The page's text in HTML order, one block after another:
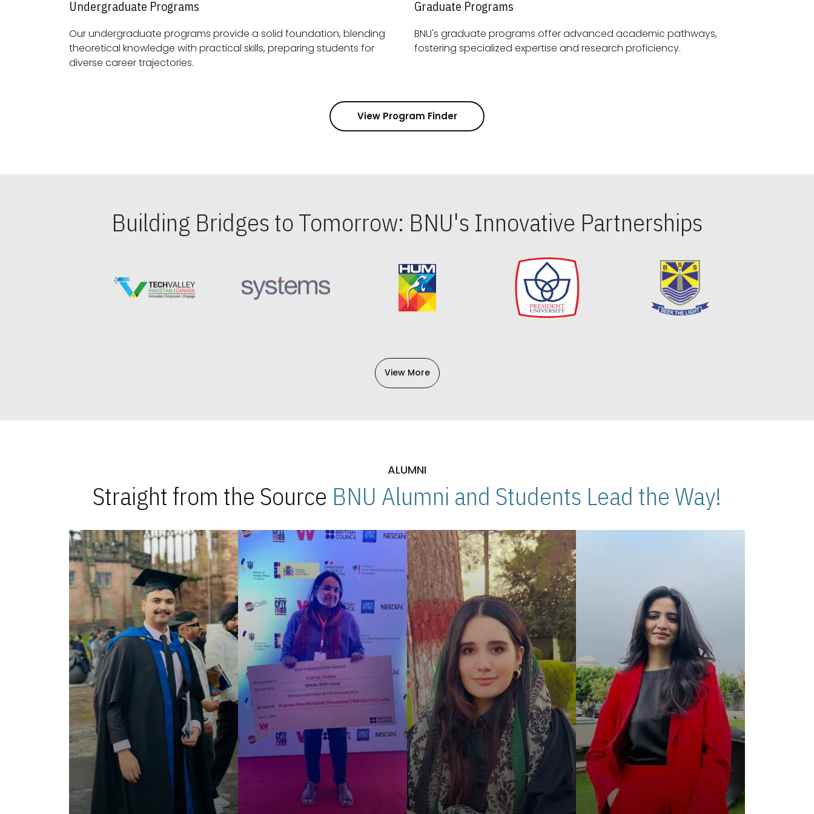
Undergraduate Programs
Our undergraduate programs provide a solid foundation, blending
theoretical knowledge with practical skills, preparing students for
diverse career trajectories.
Graduate Programs
BNU's graduate programs offer advanced academic pathways,
fostering specialized expertise and research proficiency.
View Program Finder
Building Bridges to Tomorrow: BNU's Innovative Partnerships
View More
ALUMNI
Straight from the Source BNU Alumni and Students Lead the Way!